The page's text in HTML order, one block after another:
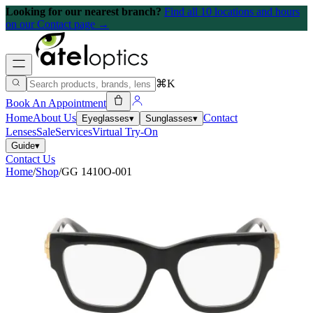
Looking for our nearest branch? Find all 10 locations and hours
on our Contact page →
⌘K
Book An Appointment
HomeAbout Us Eyeglasses▾ Sunglasses▾ Contact
LensesSaleServicesVirtual Try-On
Guide▾
Contact Us
Home/Shop/GG 1410O-001